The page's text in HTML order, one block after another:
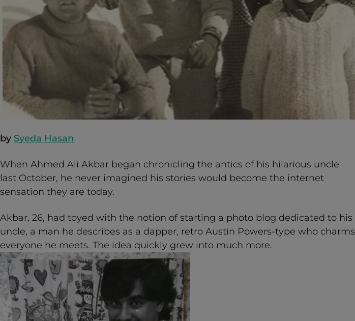
by Syeda Hasan
When Ahmed Ali Akbar began chronicling the antics of his hilarious uncle
last October, he never imagined his stories would become the internet
sensation they are today.
Akbar, 26, had toyed with the notion of starting a photo blog dedicated to his
uncle, a man he describes as a dapper, retro Austin Powers-type who charms
everyone he meets. The idea quickly grew into much more.